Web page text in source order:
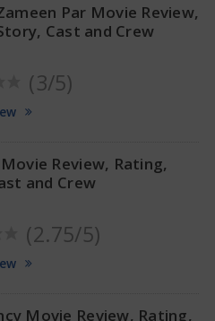
Glamorous Pics
Par Movie Review,
Cast and Crew
(3/5)
Review, Rating,
and Crew
(2.75/5)
Movie Review, Rating,